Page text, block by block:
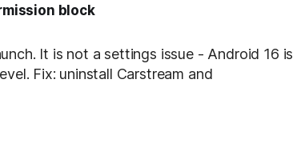
block
It is not a settings issue - Android 16 is
Fix: uninstall Carstream and